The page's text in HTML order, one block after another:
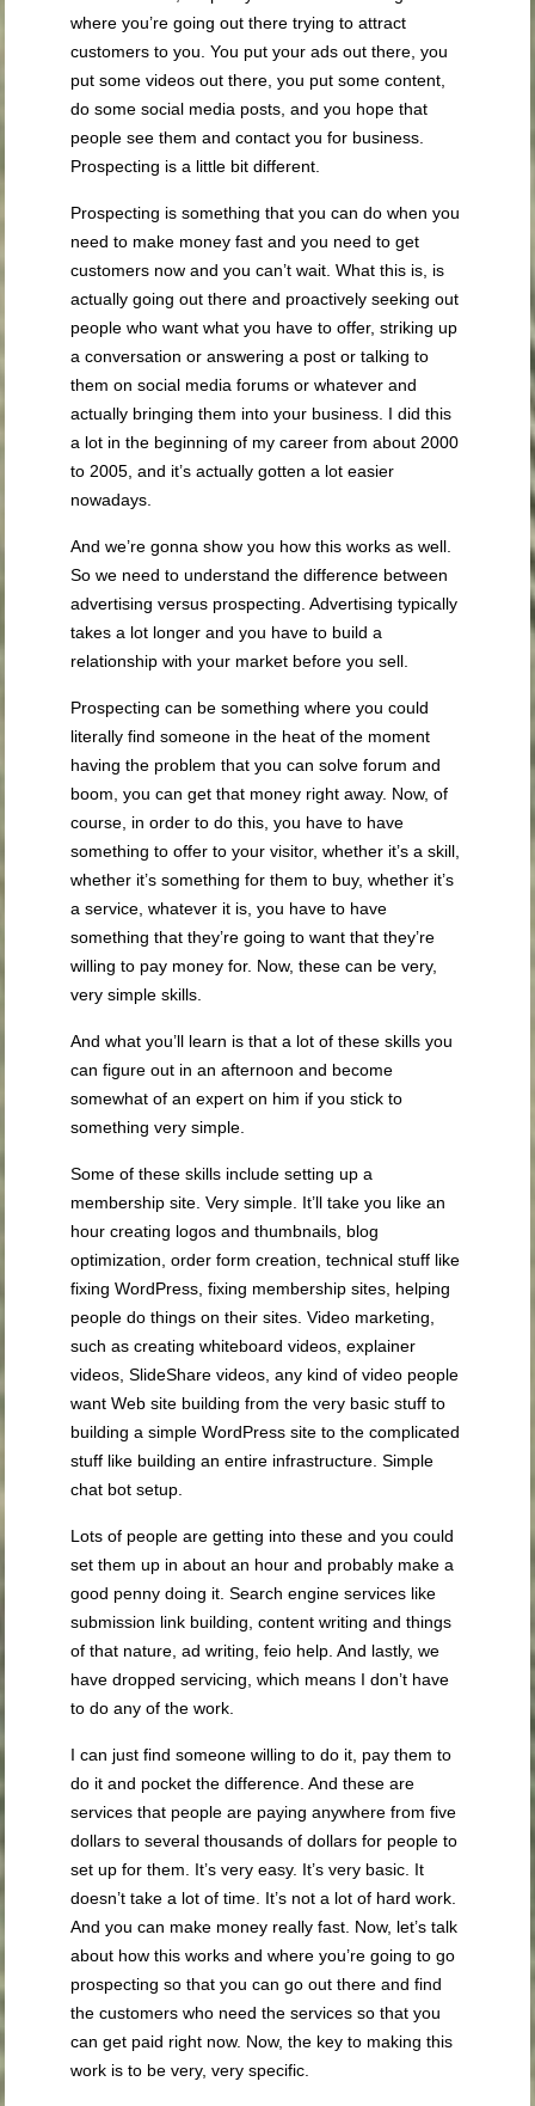
where you’re going out there trying to attract
customers to you. You put your ads out there, you
put some videos out there, you put some content,
do some social media posts, and you hope that
people see them and contact you for business.
Prospecting is a little bit different.
Prospecting is something that you can do when you
need to make money fast and you need to get
customers now and you can’t wait. What this is, is
actually going out there and proactively seeking out
people who want what you have to offer, striking up
a conversation or answering a post or talking to
them on social media forums or whatever and
actually bringing them into your business. I did this
a lot in the beginning of my career from about 2000
to 2005, and it’s actually gotten a lot easier
nowadays.
And we’re gonna show you how this works as well.
So we need to understand the difference between
advertising versus prospecting. Advertising typically
takes a lot longer and you have to build a
relationship with your market before you sell.
Prospecting can be something where you could
literally find someone in the heat of the moment
having the problem that you can solve forum and
boom, you can get that money right away. Now, of
course, in order to do this, you have to have
something to offer to your visitor, whether it’s a skill,
whether it’s something for them to buy, whether it’s
a service, whatever it is, you have to have
something that they’re going to want that they’re
willing to pay money for. Now, these can be very,
very simple skills.
And what you’ll learn is that a lot of these skills you
can figure out in an afternoon and become
somewhat of an expert on him if you stick to
something very simple.
Some of these skills include setting up a
membership site. Very simple. It’ll take you like an
hour creating logos and thumbnails, blog
optimization, order form creation, technical stuff like
fixing WordPress, fixing membership sites, helping
people do things on their sites. Video marketing,
such as creating whiteboard videos, explainer
videos, SlideShare videos, any kind of video people
want Web site building from the very basic stuff to
building a simple WordPress site to the complicated
stuff like building an entire infrastructure. Simple
chat bot setup.
Lots of people are getting into these and you could
set them up in about an hour and probably make a
good penny doing it. Search engine services like
submission link building, content writing and things
of that nature, ad writing, feio help. And lastly, we
have dropped servicing, which means I don’t have
to do any of the work.
I can just find someone willing to do it, pay them to
do it and pocket the difference. And these are
services that people are paying anywhere from five
dollars to several thousands of dollars for people to
set up for them. It’s very easy. It’s very basic. It
doesn’t take a lot of time. It’s not a lot of hard work.
And you can make money really fast. Now, let’s talk
about how this works and where you’re going to go
prospecting so that you can go out there and find
the customers who need the services so that you
can get paid right now. Now, the key to making this
work is to be very, very specific.